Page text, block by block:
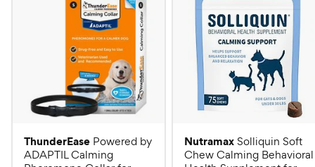
ThunderEase Powered by
ADAPTIL Calming
NutramaxSolliquin Soft
Chew Calming Behavioral